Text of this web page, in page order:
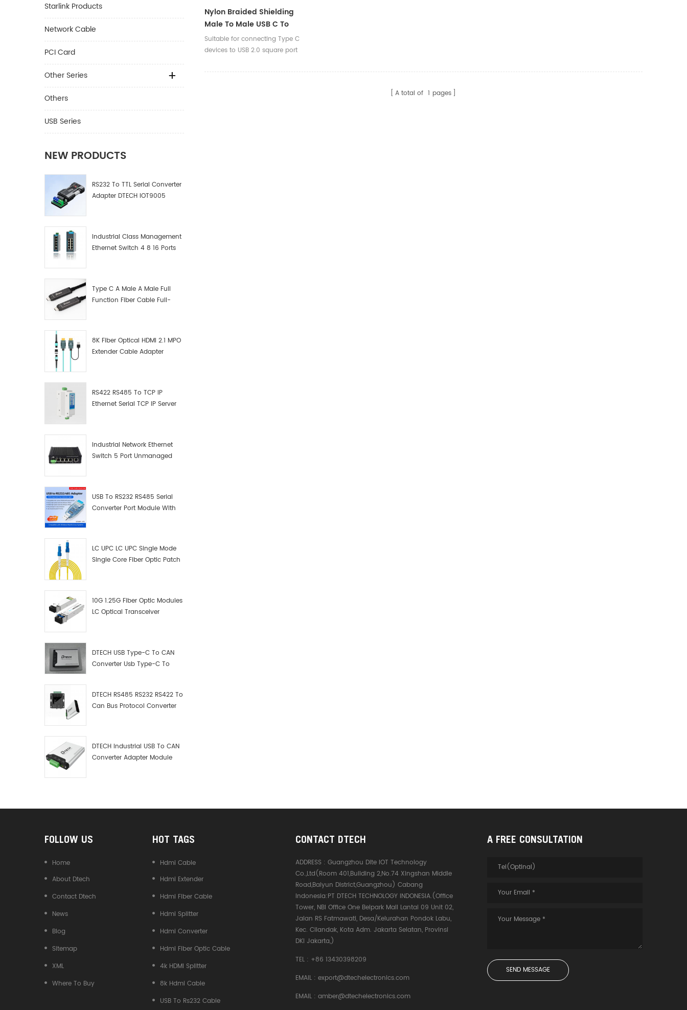
Starlink Products
Network Cable
PCI Card
Other Series
Others
USB Series
NEW PRODUCTS
RS232 To TTL Serial Converter
Adapter DTECH IOT9005
Industrial Class Management
Ethernet Switch 4 8 16 Ports
Type C A Male A Male Full
Function Fiber Cable Full-
8K Fiber Optical HDMI 2.1 MPO
Extender Cable Adapter
RS422 RS485 To TCP IP
Ethernet Serial TCP IP Server
Industrial Network Ethernet
Switch 5 Port Unmanaged
USB To RS232 RS485 Serial
Converter Port Module With
LC UPC LC UPC Single Mode
Single Core Fiber Optic Patch
10G 1.25G Fiber Optic Modules
LC Optical Transceiver
DTECH USB Type-C To CAN
Converter Usb Type-C To
DTECH RS485 RS232 RS422 To
Can Bus Protocol Converter
DTECH Industrial USB To CAN
Converter Adapter Module
Nylon Braided Shielding
Male To Male USB C To
USB Type B 2.0 Printer
Data Cable For Scanner
Suitable for connecting Type C
devices to USB 2.0 square port
A total of 1 pages
FOLLOW US
Home
About Dtech
Contact Dtech
News
Blog
Sitemap
XML
Where To Buy
HOT TAGS
Hdmi Cable
Hdmi Extender
Hdmi Fiber Cable
Hdmi Splitter
Hdmi Converter
Hdmi Fiber Optic Cable
4k HDMI Splitter
8k Hdmi Cable
USB To Rs232 Cable
CONTACT DTECH
ADDRESS :Guangzhou Dite IOT Technology
Co.,Ltd(Room 401,Building 2,No.74 Xingshan Middle
Road,Baiyun District,Guangzhou) Cabang
Indonesia:PT DTECH TECHNOLOGY INDONESIA.(Office
Tower, NBI Office One Belpark Mall Lantai 09 Unit 02,
Jalan RS Fatmawati, Desa/Kelurahan Pondok Labu,
Kec. Cilandak, Kota Adm. Jakarta Selatan, Provinsi
DKI Jakarta,)
TEL : +86 13430398209
EMAIL :export@dtechelectronics.com
EMAIL :amber@dtechelectronics.com
A FREE CONSULTATION